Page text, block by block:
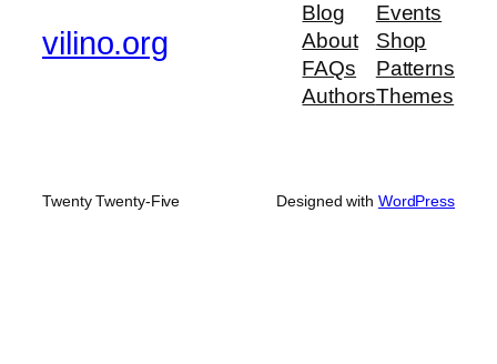
vilino.org
Blog
About
FAQs
Authors
Events
Shop
Patterns
Themes
Twenty Twenty-Five Designed with WordPress